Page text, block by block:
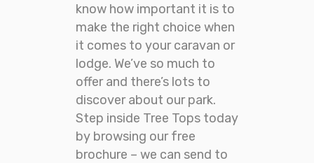
know how important it is to
make the right choice when
it comes to your caravan or
lodge. We’ve so much to
offer and there’s lots to
discover about our park.
Step inside Tree Tops today
by browsing our free
brochure – we can send to